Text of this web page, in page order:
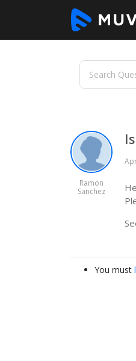
Ramon
Sanchez
You must